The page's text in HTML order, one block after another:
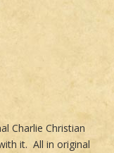
Charlie Christian
it. All in original